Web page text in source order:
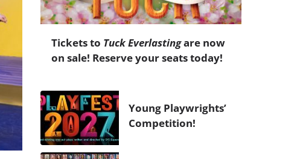
Tickets to Tuck Everlastingare now
on sale! Reserve your seats today!
Young Playwrights’
Competition!